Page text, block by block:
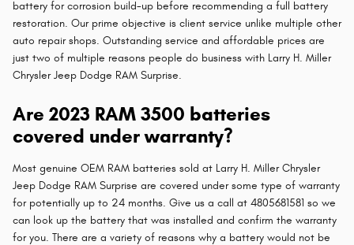
battery for corrosion build-up before recommending a full battery
restoration. Our prime objective is client service unlike multiple other
auto repair shops. Outstanding service and affordable prices are
just two of multiple reasons people do business with Larry H. Miller
Chrysler Jeep Dodge RAM Surprise.
Are 2023 RAM 3500 batteries
covered under warranty?
Most genuine OEM RAM batteries sold at Larry H. Miller Chrysler
Jeep Dodge RAM Surprise are covered under some type of warranty
for potentially up to 24 months. Give us a call at 4805681581 so we
can look up the battery that was installed and confirm the warranty
for you. There are a variety of reasons why a battery would not be